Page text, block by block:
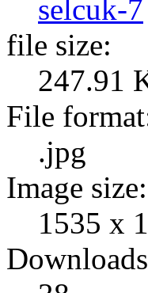
selcuk-7
file size:
247.91
File
.jpg
Image size:
1535 x